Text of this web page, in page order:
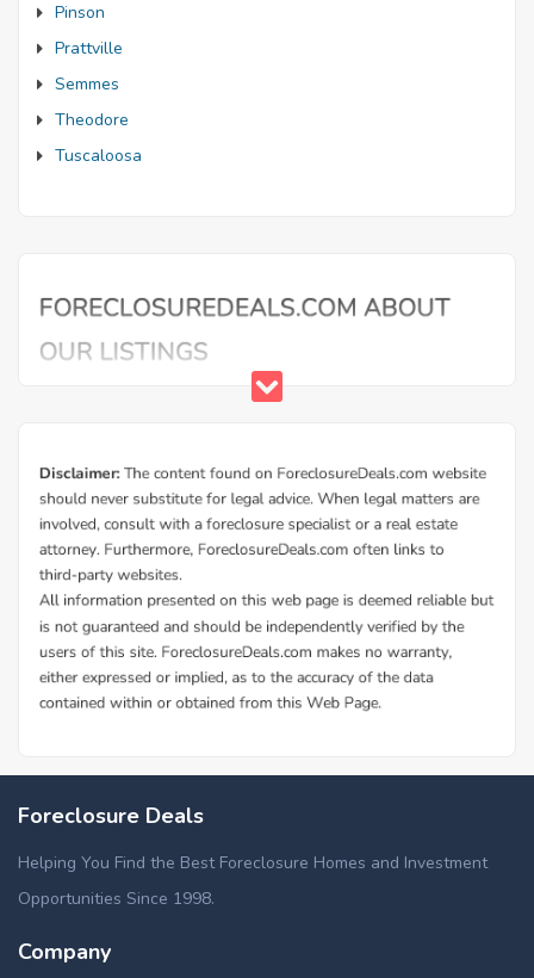
Pinson
Prattville
Semmes
Theodore
Tuscaloosa
Foreclosed homes in Valley Grande, AL
Foreclosure Deals
Helping You Find the Best Foreclosure Homes and Investment
Opportunities Since 1998.
Company